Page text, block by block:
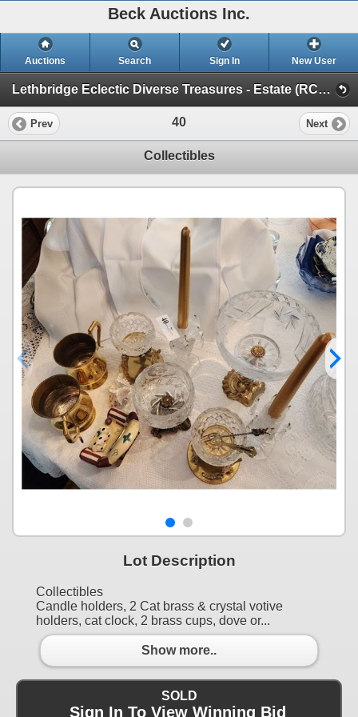
Beck Auctions Inc.
Auctions Search Sign In New User
Lethbridge Eclectic Diverse Treasures - Estate (RCMP, Tools, Music, Mid Century, Antiques)
Prev 40 Next
Collectibles
Lot Description
Collectibles
Candle holders, 2 Cat brass & crystal votive
holders, cat clock, 2 brass cups, dove or...
Show more..
SOLD
Sign In To View Winning Bid